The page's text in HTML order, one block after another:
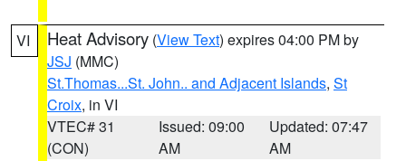
VI Heat Advisory (View Text) expires 04:00 PM by
JSJ (MMC)
St.Thomas...St. John.. and Adjacent Islands, St
Croix, in VI
VTEC# 31
(CON)
Issued: 09:00
AM
Updated: 07:47
AM